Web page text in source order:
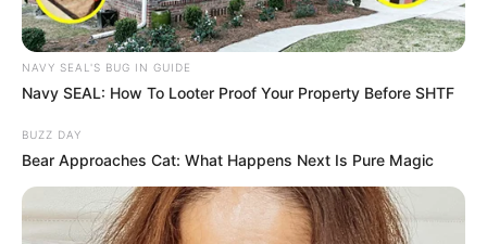
SA Leading Digital News. All the latest breaking news from across
NAVY SEAL'S BUG IN GUIDE
Navy SEAL: How To Looter Proof Your Property Before SHTF
BUZZ DAY
Bear Approaches Cat: What Happens Next Is Pure Magic